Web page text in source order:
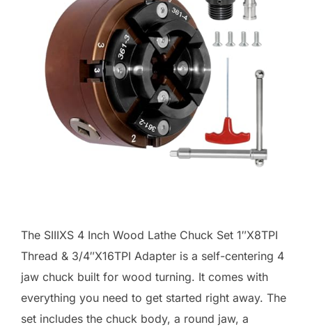
The SIIIXS 4 Inch Wood Lathe Chuck Set 1″X8TPI
Thread & 3/4″X16TPI Adapter is a self-centering 4
jaw chuck built for wood turning. It comes with
everything you need to get started right away. The
set includes the chuck body, a round jaw, a